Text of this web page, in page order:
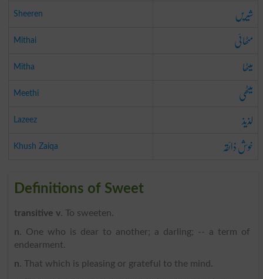
Sheeren شیریں
Mithai مٹھائی
Mitha میٹھا
Meethi میٹھی
Lazeez لذیذ
Khush Zaiqa خوش ذائقہ
Definitions of Sweet
transitive v. To sweeten.
n. One who is dear to another; a darling; -- a term of
endearment.
n. That which is pleasing or grateful to the mind.